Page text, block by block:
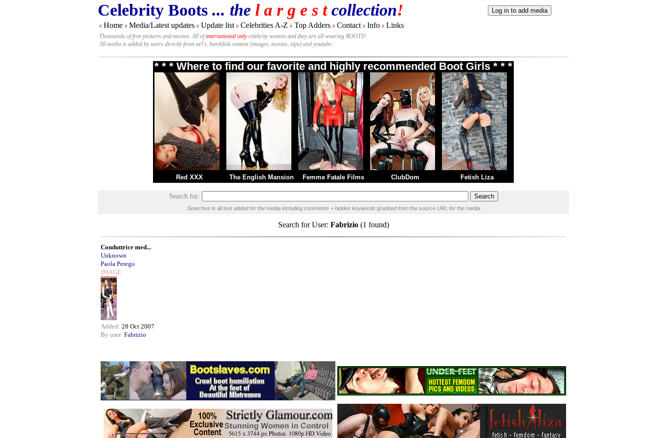
Celebrity Boots ... the l a r g e s tcollection!
# Home # Media/Latest updates # Update list # Celebrities A-Z # Top Adders # Contact # Info # Links
Thousands of free pictures and movies. All ofinternational onlycelebrity women and they are all wearing BOOTS!
All media is added by users directly from url's, harddisk content (images, movies, zips) and youtube.
* * * Where to find our favorite and highly recommended Boot Girls * * *
Red XXX The English Mansion Femme Fatale Films ClubDom Fetish Liza
Search for:
Searches in all text added for the media including comments + hidden keywords grabbed from the source URL for the media
Search for User: Fabrizio(1 found)
Conduttrice med...
Unknown
Paola Perego
IMAGE
Added: 28 Oct 2007
By user: Fabrizio